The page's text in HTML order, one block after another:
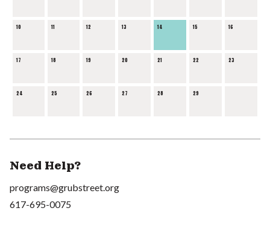
10 11 12 13 14 15 16
17 18 19 20 21 22 23
24 25 26 27 28 29
Need Help?
programs@grubstreet.org
617-695-0075